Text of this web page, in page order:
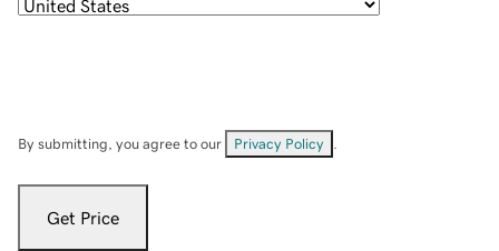
By submitting, you agree to our Privacy Policy
Get Price